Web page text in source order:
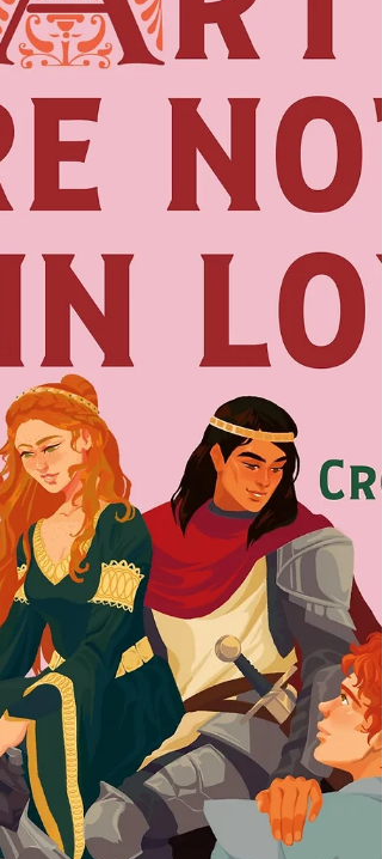
what happened to the characters and
their situations. I love to look back and
take stock of my reading, and I'm always
curious about whether my year-end
overall favorites will include the titles
my fav